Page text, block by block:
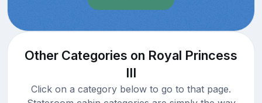
Other Categories on Royal Princess
III
Click on a category below to go to that page.